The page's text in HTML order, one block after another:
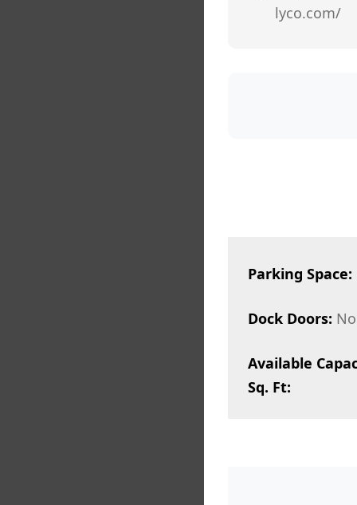
lyco.com/
Parking Space:
Dock Doors: No
Available
Sq. Ft: